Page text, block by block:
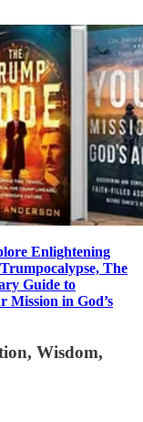
Enlightening
The
Guide to
Mission in God’s
Wisdom,